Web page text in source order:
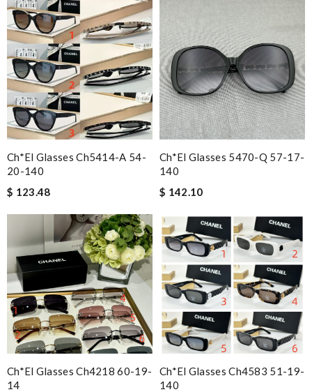
Ch*el Glasses Ch5414-A 54-
20-140
$ 123.48
Ch*el Glasses 5470-Q 57-17-
140
$ 142.10
Ch*el Glasses Ch4218 60-19-
14
Ch*el Glasses Ch4583 51-19-
140